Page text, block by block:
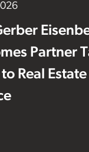
Partner
Real Estate